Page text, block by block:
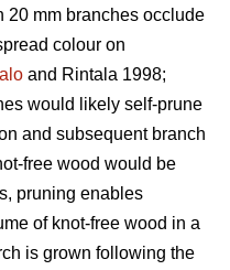
20 mm branches occlude
colour on
and Rintala 1998;
would likely self-prune
and subsequent branch
free wood would be
pruning enables
of knot-free wood in a
is grown following the